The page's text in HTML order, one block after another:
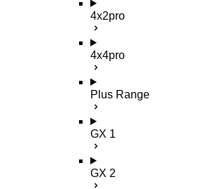
4x2pro
4x4pro
Plus Range
GX 1
GX 2